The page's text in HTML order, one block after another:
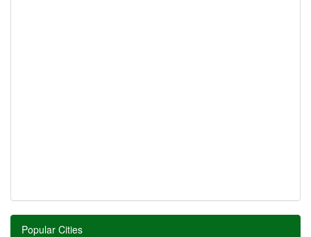
Popular Cities